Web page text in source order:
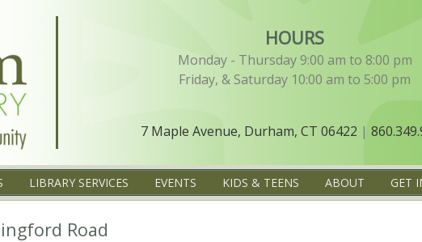
HOURS
Monday - Thursday 9:00 am to 8:00 pm
Friday, & Saturday 10:00 am to 5:00 pm
7 Maple Avenue, Durham, CT 06422 |
LIBRARY SERVICES EVENTS KIDS & TEENS ABOUT GET
Road